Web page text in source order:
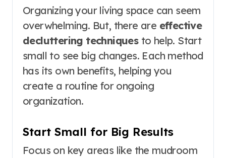
Organizing your living space can seem
overwhelming. But, there are effective
decluttering techniquesto help. Start
small to see big changes. Each method
has its own benefits, helping you
create a routine for ongoing
organization.
Start Small for Big Results
Focus on key areas like the mudroom